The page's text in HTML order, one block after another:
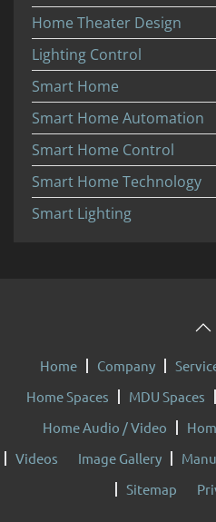
Home Theater Design
Lighting Control
Smart Home
Smart Home Automation
Smart Home Control
Smart Home Technology
Smart Lighting
Home Company
Home Spaces
MDU Spaces
Home Audio / Video
Videos
Image Gallery
Sitemap